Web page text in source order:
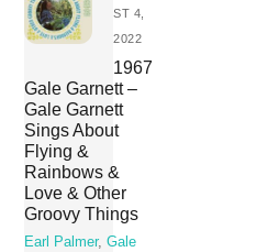
ST 4,
2022
1967
Gale Garnett –
Gale Garnett
Sings About
Flying &
Rainbows &
Love & Other
Groovy Things
Earl Palmer,Gale